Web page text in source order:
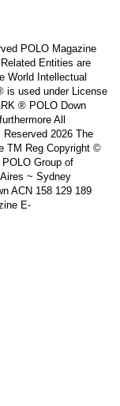
POLO Magazine
Entities are
World Intellectual
is used under License
® POLO Down
All
2026 The
TM Reg Copyright ©
Group of
~ Sydney
ACN 158 129 189
E-